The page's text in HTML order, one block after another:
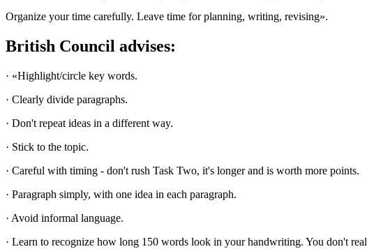
Organize your time carefully. Leave time for planning, writing, revising».
British Council advises:
· «Highlight/circle key words.
· Clearly divide paragraphs.
· Don't repeat ideas in a different way.
· Stick to the topic.
· Сareful with timing - don't rush Task Two, it's longer and is worth more points.
· Paragraph simply, with one idea in each paragraph.
· Avoid informal language.
· Learn to recognize how long 150 words look in your handwriting. You don't